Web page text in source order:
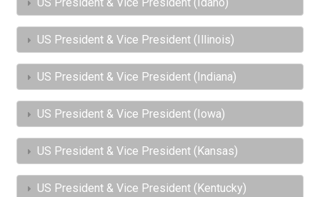
US President & Vice President (Idaho)
US President & Vice President (Illinois)
US President & Vice President (Indiana)
US President & Vice President (Iowa)
US President & Vice President (Kansas)
US President & Vice President (Kentucky)